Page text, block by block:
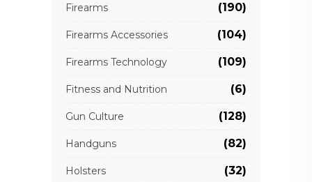
Firearms (190)
Firearms Accessories (104)
Firearms Technology (109)
Fitness and Nutrition (6)
Gun Culture (128)
Handguns (82)
Holsters (32)